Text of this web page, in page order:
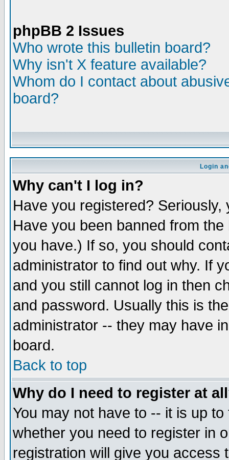
phpBB 2 Issues
Who wrote this bulletin board?
Why isn't X feature available?
Whom do I contact about
board?
Login
Why can't I log in?
Have you registered?
Have you been banned from
you have.) If so, you should
administrator to find out why. If
and you still cannot log in then
and password. Usually this is
administrator -- they may have
board.
Back to top
Why do I need to register at
You may not have to -- it is up
whether you need to register in
registration will give you access